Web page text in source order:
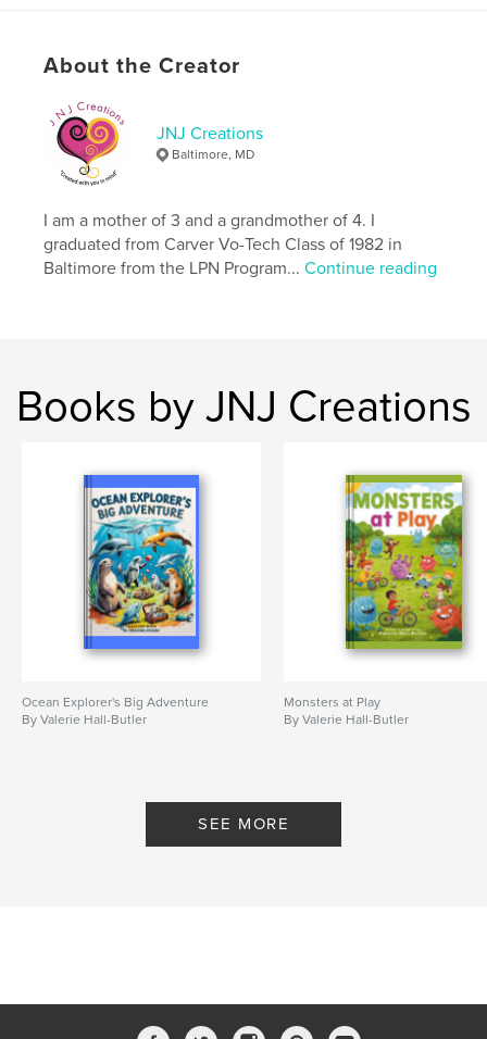
Softcover: 9798347509997
Publish Date:
Jan 07, 2025
Language
journal , photos , notes , drawing
About the Creator
JNJ Creations
Baltimore, MD
I am a mother of 3 and a grandmother of 4. I
graduated from Carver Vo-Tech Class of 1982 in
Baltimore from the LPN Program...Continue reading
Books by JNJ Creations
Ocean Explorer's Big Adventure
By Valerie Hall-Butler
Monsters at Play
By Valerie Hall-Butler
SEE MORE